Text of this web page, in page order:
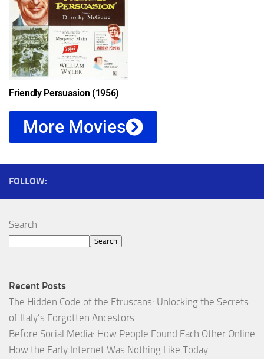
Friendly Persuasion (1956)
More Movies
FOLLOW:
Search
Search
Recent Posts
The Hidden Code of the Etruscans: Unlocking the Secrets
of Italy’s Forgotten Ancestors
Before Social Media: How People Found Each Other Online
How the Early Internet Was Nothing Like Today